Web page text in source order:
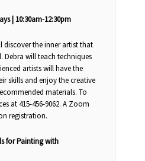
| 10:30am-12:30pm
discover the inner artist that
Debra will teach techniques
artists will have the
skills and enjoy the creative
materials. To
at 415-456-9062. A Zoom
registration.
for Painting with